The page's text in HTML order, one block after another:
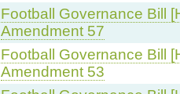
Football Governance Bill
Amendment 57
Football Governance Bill
Amendment 53